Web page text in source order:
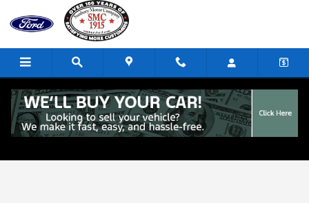
Skip to main content